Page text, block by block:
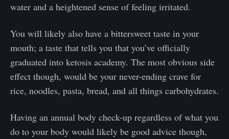
water and a heightened sense of feeling irritated.
You will likely also have a bittersweet taste in your
mouth; a taste that tells you that you’ve officially
graduated into ketosis academy. The most obvious side
effect though, would be your never-ending crave for
rice, noodles, pasta, bread, and all things carbohydrates.
Having an annual body check-up regardless of what you
do to your body would likely be good advice though,